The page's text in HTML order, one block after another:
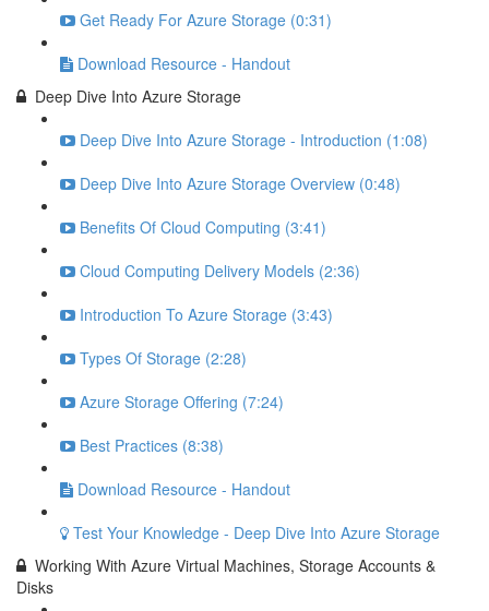
Get Ready For Azure Storage (0:31)
Download Resource - Handout
Deep Dive Into Azure Storage
Deep Dive Into Azure Storage - Introduction (1:08)
Deep Dive Into Azure Storage Overview (0:48)
Benefits Of Cloud Computing (3:41)
Cloud Computing Delivery Models (2:36)
Introduction To Azure Storage (3:43)
Types Of Storage (2:28)
Azure Storage Offering (7:24)
Best Practices (8:38)
Download Resource - Handout
Test Your Knowledge - Deep Dive Into Azure Storage
Working With Azure Virtual Machines, Storage Accounts &
Disks